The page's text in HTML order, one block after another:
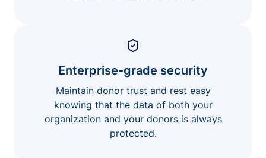
Enterprise-grade security
Maintain donor trust and rest easy
knowing that the data of both your
organization and your donors is always
protected.